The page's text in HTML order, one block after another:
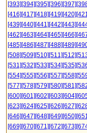
[393][394][395][396][397]
[416][417][418][419][420]
[439][440][441][442][443]
[462][463][464][465][466]
[485][486][487][488][489]
[508][509][510][511][512]
[531][532][533][534][535]
[554][555][556][557][558]
[577][578][579][580][581]
[600][601][602][603][604]
[623][624][625][626][627]
[646][647][648][649][650]
[669][670][671][672][673]